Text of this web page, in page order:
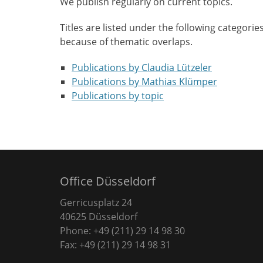
Titles are listed under the following
because of thematic overlaps.
Publications by Claudia Lützeler
Publications by Mathias Klümper
Publications by topic
Office Düsseldorf
Gerricusplatz 24
40625 Düsseldorf
Phone: +49 (211) 29 14 98 30
Fax: +49 (211) 29 14 98 31